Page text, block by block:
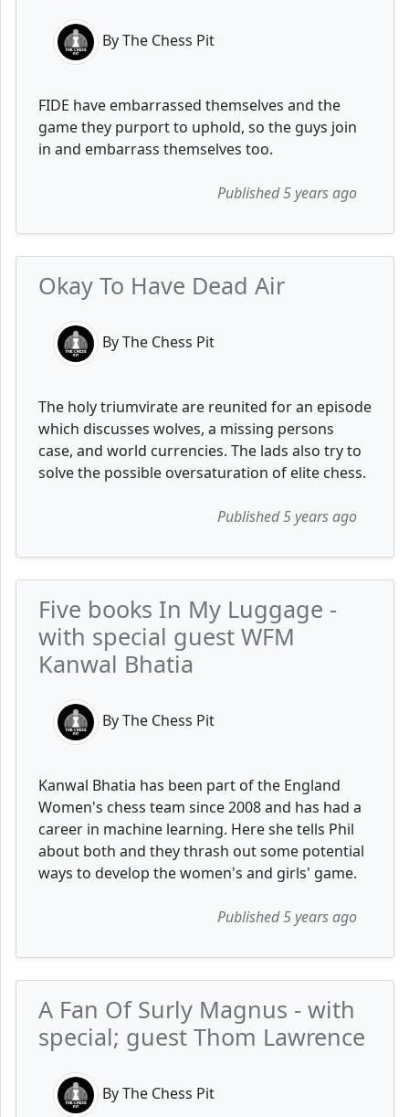
By The Chess Pit
FIDE have embarrassed themselves and the
game they purport to uphold, so the guys join
in and embarrass themselves too.
Published 5 years ago
Okay To Have Dead Air
By The Chess Pit
The holy triumvirate are reunited for an episode
which discusses wolves, a missing persons
case, and world currencies. The lads also try to
solve the possible oversaturation of elite chess.
Published 5 years ago
Five books In My Luggage -
with special guest WFM
Kanwal Bhatia
By The Chess Pit
Kanwal Bhatia has been part of the England
Women's chess team since 2008 and has had a
career in machine learning. Here she tells Phil
about both and they thrash out some potential
ways to develop the women's and girls' game.
Published 5 years ago
A Fan Of Surly Magnus - with
special; guest Thom Lawrence
By The Chess Pit